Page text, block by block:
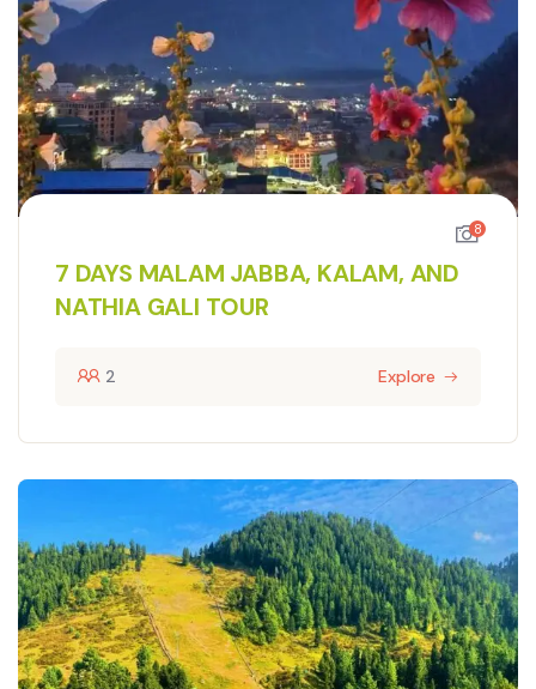
8
7 DAYS MALAM JABBA, KALAM, AND
NATHIA GALI TOUR
2 Explore